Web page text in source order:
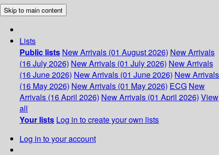
Skip to main content
Lists
Public lists New Arrivals (01 August 2026) New Arrivals
(16 July 2026) New Arrivals (01 July 2026) New Arrivals
(16 June 2026) New Arrivals (01 June 2026) New Arrivals
(16 May 2026) New Arrivals (01 May 2026) ECG New
Arrivals (16 April 2026) New Arrivals (01 April 2026) View
all
Your lists Log in to create your own lists
Log in to your account